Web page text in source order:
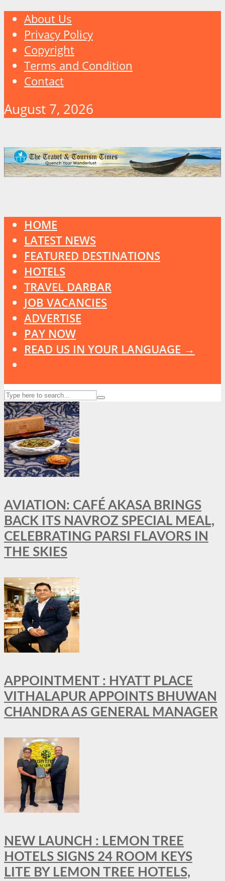
About Us
Privacy Policy
Copyright
Terms and Condition
Contact
August 7, 2026
HOME
LATEST NEWS
FEATURED DESTINATIONS
HOTELS
TRAVEL DARBAR
JOB VACANCIES
ADVERTISE
PAY NOW
READ US IN YOUR LANGUAGE →
AVIATION: CAFÉ AKASA BRINGS
BACK ITS NAVROZ SPECIAL MEAL,
CELEBRATING PARSI FLAVORS IN
THE SKIES
APPOINTMENT : HYATT PLACE
VITHALAPUR APPOINTS BHUWAN
CHANDRA AS GENERAL MANAGER
NEW LAUNCH : LEMON TREE
HOTELS SIGNS 24 ROOM KEYS
LITE BY LEMON TREE HOTELS,